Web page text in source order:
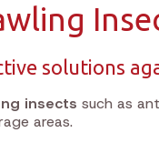
solutions
insects such as
areas.